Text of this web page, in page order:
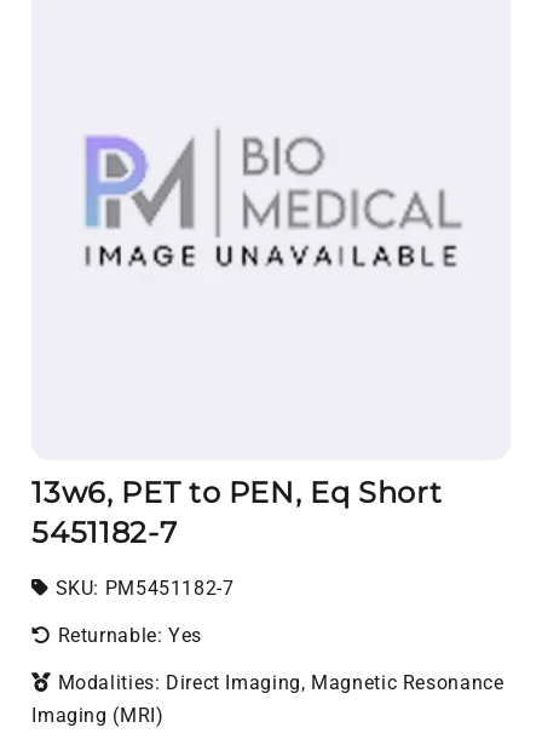
13w6, PET to PEN, Eq Short
5451182-7
SKU: SKU:
PM5451182-7
Returnable: Yes
Modalities: Direct Imaging, Magnetic Resonance
Imaging (MRI)